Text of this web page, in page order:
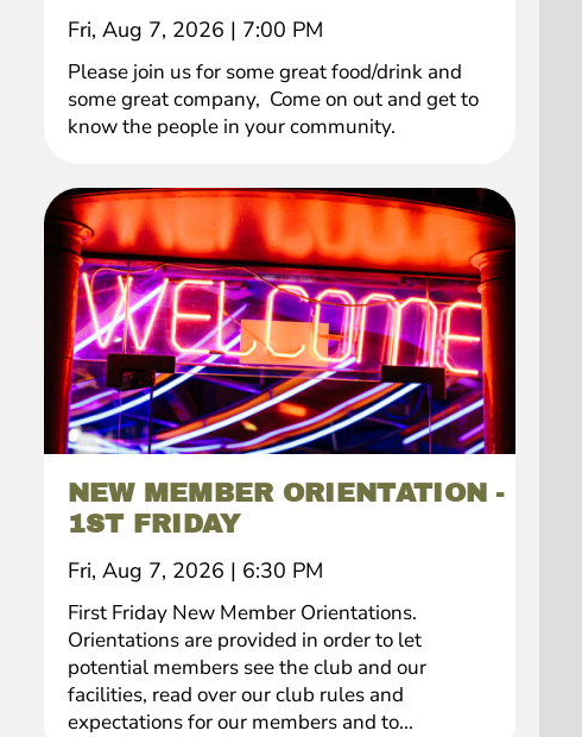
Fri, Aug 7, 2026 | 7:00 PM
Please join us for some great food/drink and
some great company, Come on out and get to
know the people in your community.
NEW MEMBER ORIENTATION -
1ST FRIDAY
Fri, Aug 7, 2026 | 6:30 PM
First Friday New Member Orientations.
Orientations are provided in order to let
potential members see the club and our
facilities, read over our club rules and
expectations for our members and to...